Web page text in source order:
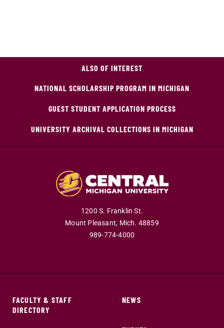
ALSO OF INTEREST
NATIONAL SCHOLARSHIP PROGRAM IN MICHIGAN
GUEST STUDENT APPLICATION PROCESS
UNIVERSITY ARCHIVAL COLLECTIONS IN MICHIGAN
1200 S. Franklin St.
Mount Pleasant, Mich. 48859
989-774-4000
FACULTY & STAFF
DIRECTORY
NEWS